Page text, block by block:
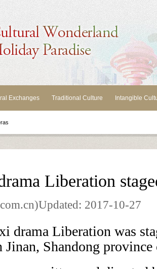
Exchanges Traditional Culture Intangible
Liberation
2017-10-27
drama Liberation was
Jinan, Shandong